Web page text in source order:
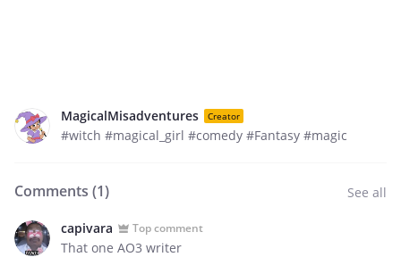
MagicalMisadventures Creator
#witch #magical_girl #comedy #Fantasy #magic
Comments (1) See all
capivara Top comment
That one AO3 writer